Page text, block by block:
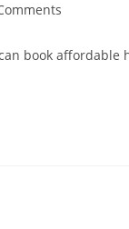
book